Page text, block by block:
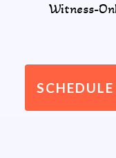
Witness-